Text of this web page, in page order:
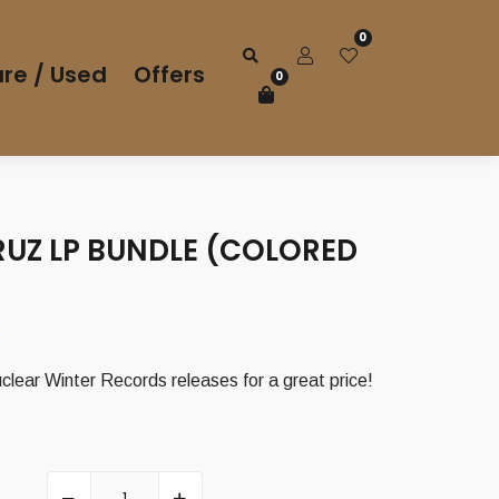
/ Used Offers
0
0
LP BUNDLE (COLORED
Winter Records releases for a great price!